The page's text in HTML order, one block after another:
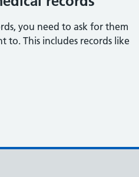
you need to ask for them
to. This includes records like